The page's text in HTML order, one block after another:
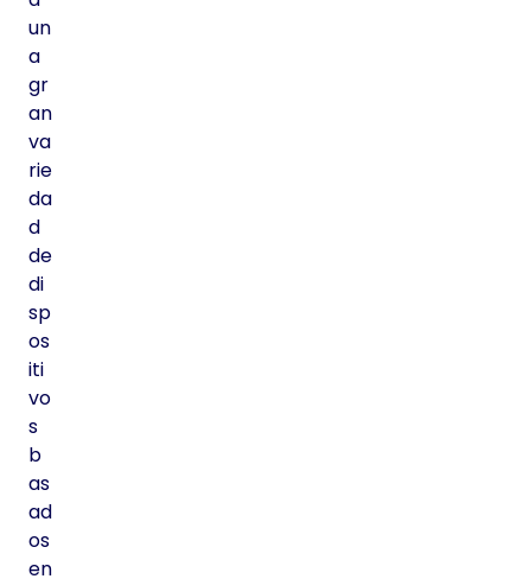
un
a
gr
an
va
rie
da
d
de
di
sp
os
iti
vo
s
b
as
ad
os
en